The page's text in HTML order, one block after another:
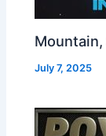
Mountain,
July 7, 2025